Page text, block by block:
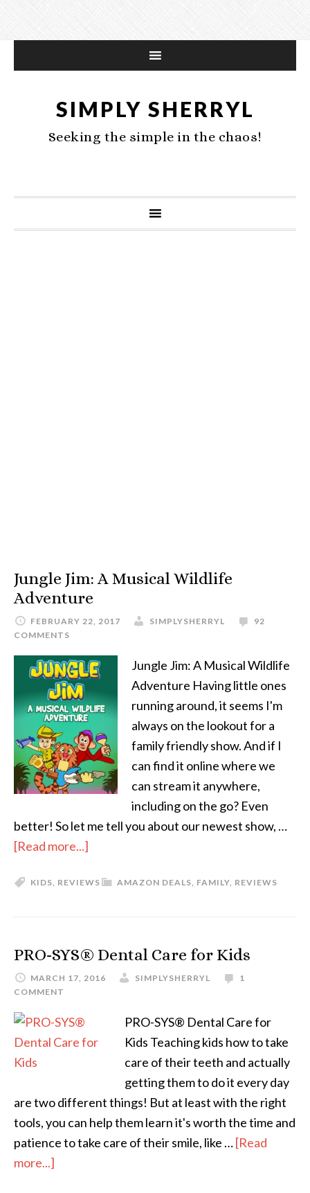
SIMPLY SHERRYL
Seeking the simple in the chaos!
Jungle Jim: A Musical Wildlife
Adventure
FEBRUARY 22, 2017 SIMPLYSHERRYL
92
COMMENTS
Jungle Jim: A Musical Wildlife
Adventure Having little ones
running around, it seems I'm
always on the lookout for a
family friendly show. And if I
can find it online where we
can stream it anywhere,
including on the go? Even
better! So let me tell you about our newest show, …
[Read more...]
AMAZON DEALS, FAMILY, REVIEWS
KIDS, REVIEWS
PRO-SYS® Dental Care for Kids
MARCH 17, 2016 SIMPLYSHERRYL
1
COMMENT
PRO-SYS® Dental Care for
Kids Teaching kids how to take
care of their teeth and actually
getting them to do it every day
are two different things! But at least with the right
tools, you can help them learn it's worth the time and
patience to take care of their smile, like …[Read
more...]